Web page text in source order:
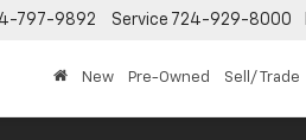
797-9892 Service 724-929-8000
New Pre-Owned Sell/ Trade